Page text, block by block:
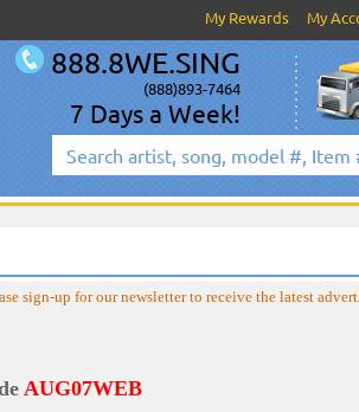
My Rewards My
888.8WE.SING
(888)893-7464
7 Days a Week!
sign-up for our newsletter to receive the latest
AUG07WEB